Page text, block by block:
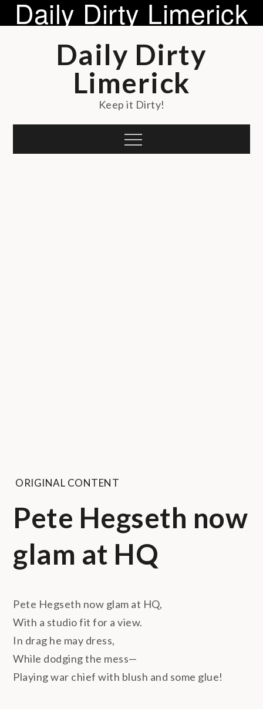
Daily Dirty Limerick
Daily Dirty
Limerick
Keep it Dirty!
Menu
ORIGINAL CONTENT
Pete Hegseth now
glam at HQ
Pete Hegseth now glam at HQ,
With a studio fit for a view.
In drag he may dress,
While dodging the mess—
Playing war chief with blush and some glue!